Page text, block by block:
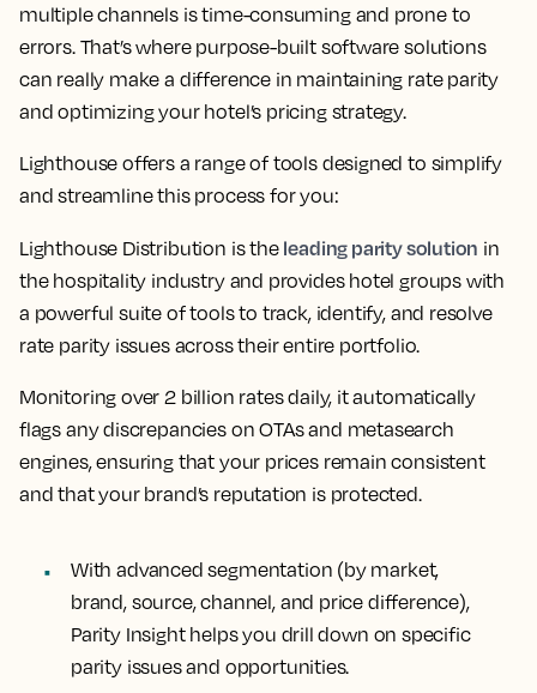
multiple channels is time-consuming and prone to
errors. That’s where purpose-built software solutions
can really make a difference in maintaining rate parity
and optimizing your hotel’s pricing strategy.
Lighthouse offers a range of tools designed to simplify
and streamline this process for you:
Lighthouse Distribution is the leading parity solution in
the hospitality industry and provides hotel groups with
a powerful suite of tools to track, identify, and resolve
rate parity issues across their entire portfolio.
Monitoring over 2 billion rates daily, it automatically
flags any discrepancies on OTAs and metasearch
engines, ensuring that your prices remain consistent
and that your brand’s reputation is protected.
With advanced segmentation (by market,
brand, source, channel, and price difference),
Parity Insight helps you drill down on specific
parity issues and opportunities.